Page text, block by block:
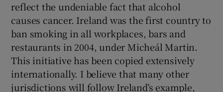
reflect the undeniable fact that alcohol
causes cancer. Ireland was the first country to
ban smoking in all workplaces, bars and
restaurants in 2004, under Micheál Martin.
This initiative has been copied extensively
internationally. I believe that many other
jurisdictions will follow Ireland’s example,